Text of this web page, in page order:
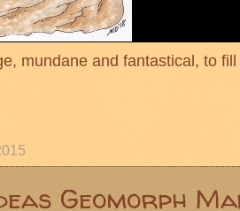
mundane and fantastical, to
Geomorph